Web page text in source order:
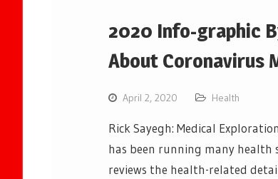
2020 Info-graphic
About Coronavirus
April 2, 2020 Health
Rick Sayegh: Medical
has been running many health
reviews the health-related